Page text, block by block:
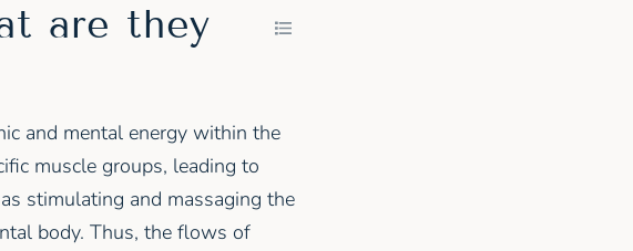
are they
and mental energy within the
muscle groups, leading to
stimulating and massaging the
body. Thus, the flows of